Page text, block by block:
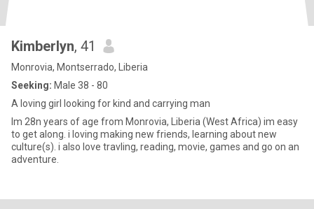
Kimberlyn, 41
Monrovia, Montserrado, Liberia
Seeking: Male 38 - 80
A loving girl looking for kind and carrying man
Im 28n years of age from Monrovia, Liberia (West Africa) im easy
to get along. i loving making new friends, learning about new
culture(s). i also love travling, reading, movie, games and go on an
adventure.